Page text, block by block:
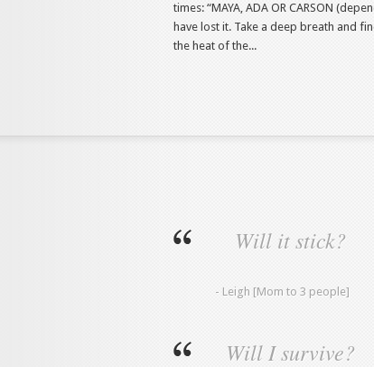
times: “MAYA, ADA OR CARSON
have lost it. Take a deep breath and
the heat of the...
Will it stick?
- Leigh [Mom to 3 people]
Will I survive?